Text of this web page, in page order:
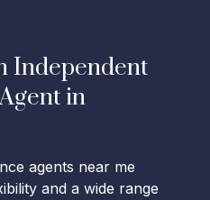
Independent
in
agents near me
and a wide range